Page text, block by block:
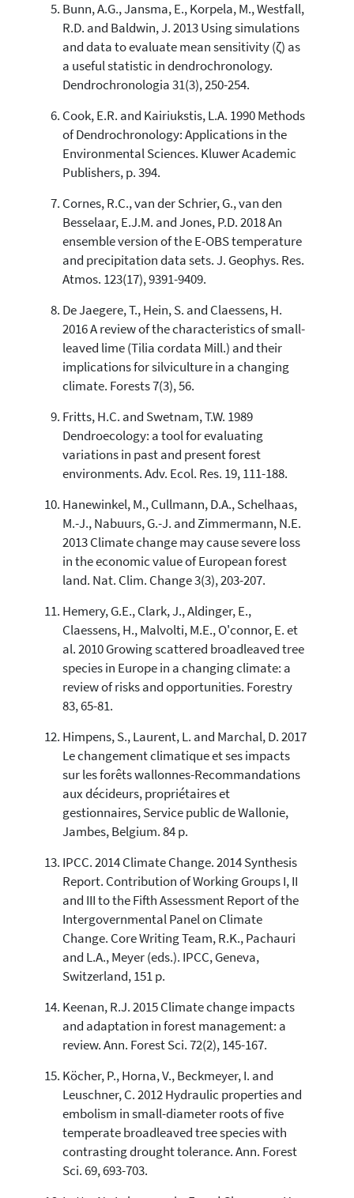
Bunn, A.G., Jansma, E., Korpela, M., Westfall,
R.D. and Baldwin, J. 2013 Using simulations
and data to evaluate mean sensitivity (ζ) as
a useful statistic in dendrochronology.
Dendrochronologia 31(3), 250-254.
Cook, E.R. and Kairiukstis, L.A. 1990 Methods
of Dendrochronology: Applications in the
Environmental Sciences. Kluwer Academic
Publishers, p. 394.
Cornes, R.C., van der Schrier, G., van den
Besselaar, E.J.M. and Jones, P.D. 2018 An
ensemble version of the E-OBS temperature
and precipitation data sets. J. Geophys. Res.
Atmos. 123(17), 9391-9409.
De Jaegere, T., Hein, S. and Claessens, H.
2016 A review of the characteristics of small-
leaved lime (Tilia cordata Mill.) and their
implications for silviculture in a changing
climate. Forests 7(3), 56.
Fritts, H.C. and Swetnam, T.W. 1989
Dendroecology: a tool for evaluating
variations in past and present forest
environments. Adv. Ecol. Res. 19, 111-188.
Hanewinkel, M., Cullmann, D.A., Schelhaas,
M.-J., Nabuurs, G.-J. and Zimmermann, N.E.
2013 Climate change may cause severe loss
in the economic value of European forest
land. Nat. Clim. Change 3(3), 203-207.
Hemery, G.E., Clark, J., Aldinger, E.,
Claessens, H., Malvolti, M.E., O'connor, E. et
al. 2010 Growing scattered broadleaved tree
species in Europe in a changing climate: a
review of risks and opportunities. Forestry
83, 65-81.
Himpens, S., Laurent, L. and Marchal, D. 2017
Le changement climatique et ses impacts
sur les forêts wallonnes-Recommandations
aux décideurs, propriétaires et
gestionnaires, Service public de Wallonie,
Jambes, Belgium. 84 p.
IPCC. 2014 Climate Change. 2014 Synthesis
Report. Contribution of Working Groups I, II
and III to the Fifth Assessment Report of the
Intergovernmental Panel on Climate
Change. Core Writing Team, R.K., Pachauri
and L.A., Meyer (eds.). IPCC, Geneva,
Switzerland, 151 p.
Keenan, R.J. 2015 Climate change impacts
and adaptation in forest management: a
review. Ann. Forest Sci. 72(2), 145-167.
Köcher, P., Horna, V., Beckmeyer, I. and
Leuschner, C. 2012 Hydraulic properties and
embolism in small-diameter roots of five
temperate broadleaved tree species with
contrasting drought tolerance. Ann. Forest
Sci. 69, 693-703.